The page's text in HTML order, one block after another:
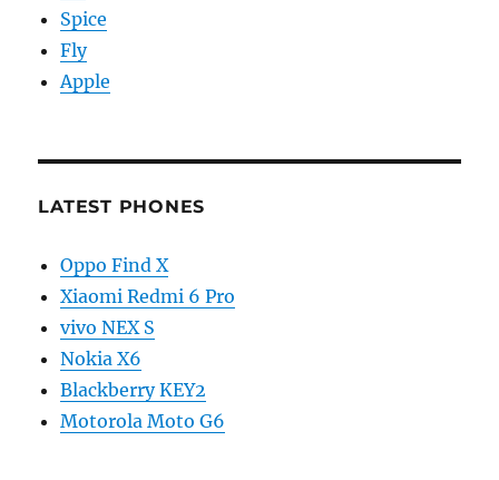
Spice
Fly
Apple
LATEST PHONES
Oppo Find X
Xiaomi Redmi 6 Pro
vivo NEX S
Nokia X6
Blackberry KEY2
Motorola Moto G6